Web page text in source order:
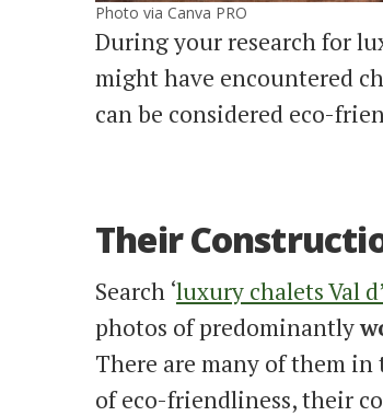
Photo via Canva PRO
During your research for
might have encountered
can be considered eco-
Their
Search ‘luxury chalets Val
photos of predominantly
There are many of them
of eco-friendliness, their